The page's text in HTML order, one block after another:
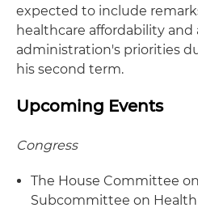
expected to include
healthcare affordability and
administration's priorities
his second term.
Upcoming Events
Congress
The House Committee
Subcommittee on